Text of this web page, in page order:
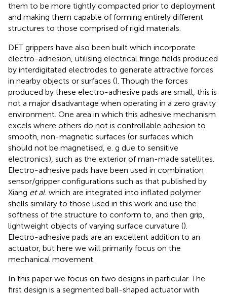
them to be more tightly compacted prior to deployment
and making them capable of forming entirely different
structures to those comprised of rigid materials.
DET grippers have also been built which incorporate
electro-adhesion, utilising electrical fringe fields produced
by interdigitated electrodes to generate attractive forces
in nearby objects or surfaces (). Though the forces
produced by these electro-adhesive pads are small, this is
not a major disadvantage when operating in a zero gravity
environment. One area in which this adhesive mechanism
excels where others do not is controllable adhesion to
smooth, non-magnetic surfaces (or surfaces which
should not be magnetised, e. g due to sensitive
electronics), such as the exterior of man-made satellites.
Electro-adhesive pads have been used in combination
sensor/gripper configurations such as that published by
Xiang et al. which are integrated into inflated polymer
shells similary to those used in this work and use the
softness of the structure to conform to, and then grip,
lightweight objects of varying surface curvature ().
Electro-adhesive pads are an excellent addition to an
actuator, but here we will primarily focus on the
mechanical movement.
In this paper we focus on two designs in particular. The
first design is a segmented ball-shaped actuator with